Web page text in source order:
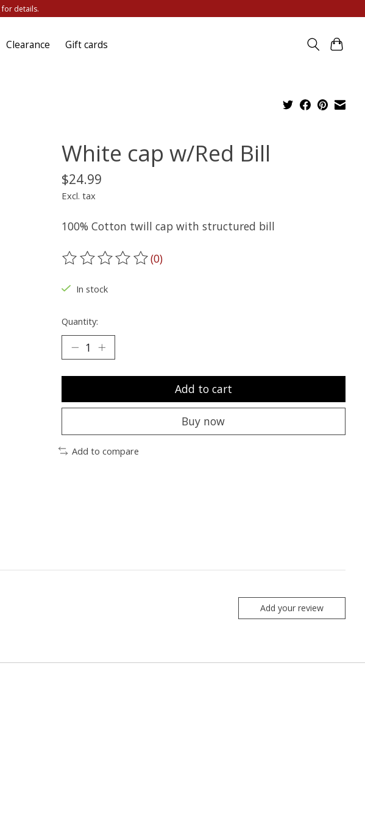
for details.
Clearance Gift cards
White cap w/Red Bill
$24.99
Excl. tax
100% Cotton twill cap with structured bill
The rating of this product is
(0)
In stock
Quantity:
Add to cart
Buy now
Add to compare
Add your review